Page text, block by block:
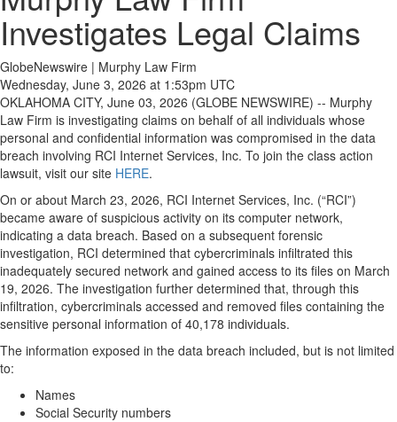
Investigates Legal Claims
GlobeNewswire | Murphy Law Firm
Wednesday, June 3, 2026 at 1:53pm UTC
OKLAHOMA CITY, June 03, 2026 (GLOBE NEWSWIRE) -- Murphy
Law Firm is investigating claims on behalf of all individuals whose
personal and confidential information was compromised in the data
breach involving RCI Internet Services, Inc. To join the class action
lawsuit, visit our site HERE.
On or about March 23, 2026, RCI Internet Services, Inc. (“RCI”)
became aware of suspicious activity on its computer network,
indicating a data breach. Based on a subsequent forensic
investigation, RCI determined that cybercriminals infiltrated this
inadequately secured network and gained access to its files on March
19, 2026. The investigation further determined that, through this
infiltration, cybercriminals accessed and removed files containing the
sensitive personal information of 40,178 individuals.
The information exposed in the data breach included, but is not limited
to:
Names
Social Security numbers